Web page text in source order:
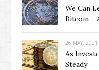
We Can
Bitcoin –
26 MAY, 2021
As
Steady